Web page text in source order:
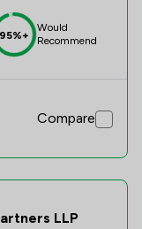
95%+
Would
Recommend
Compare
LLP